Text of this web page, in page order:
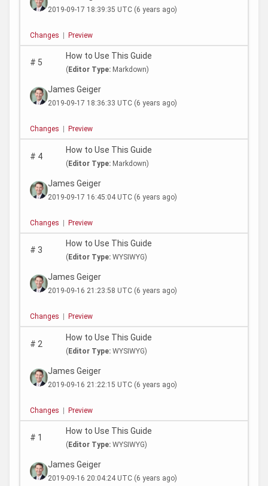
2019-09-17 18:39:35 UTC (6 years ago)
Changes Preview
# 5
How to Use This Guide
( Editor Type: Markdown)
James Geiger
2019-09-17 18:36:33 UTC (6 years ago)
Changes Preview
# 4
How to Use This Guide
( Editor Type: Markdown)
James Geiger
2019-09-17 16:45:04 UTC (6 years ago)
Changes Preview
# 3
How to Use This Guide
( Editor Type: WYSIWYG)
James Geiger
2019-09-16 21:23:58 UTC (6 years ago)
Changes Preview
# 2
How to Use This Guide
( Editor Type: WYSIWYG)
James Geiger
2019-09-16 21:22:15 UTC (6 years ago)
Changes Preview
# 1
How to Use This Guide
( Editor Type: WYSIWYG)
James Geiger
2019-09-16 20:04:24 UTC (6 years ago)